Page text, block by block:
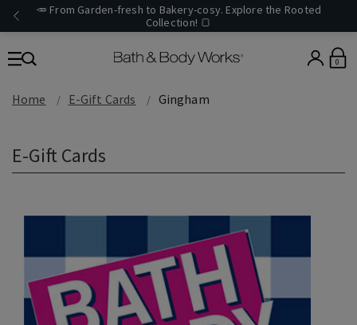
🥕 From Garden-fresh to Bakery-cosy. Explore the Rooted
Collection! 🍞
0
Home E-Gift Cards Gingham
E-Gift Cards